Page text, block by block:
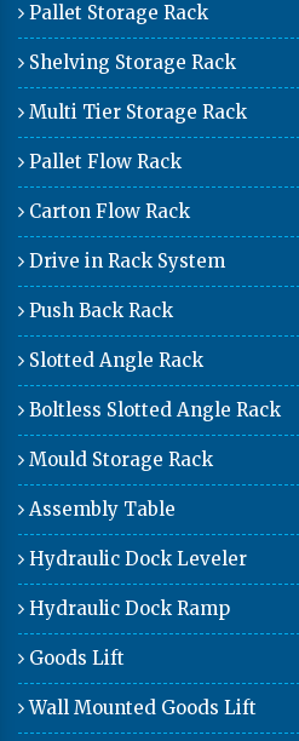
Pallet Storage Rack
Shelving Storage Rack
Multi Tier Storage Rack
Pallet Flow Rack
Carton Flow Rack
Drive in Rack System
Push Back Rack
Slotted Angle Rack
Boltless Slotted Angle Rack
Mould Storage Rack
Assembly Table
Hydraulic Dock Leveler
Hydraulic Dock Ramp
Goods Lift
Wall Mounted Goods Lift